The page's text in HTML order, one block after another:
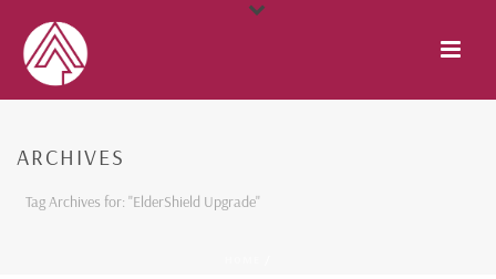
ARCHIVES
Tag Archives for: "ElderShield Upgrade"